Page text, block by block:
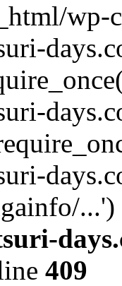
wp-
409